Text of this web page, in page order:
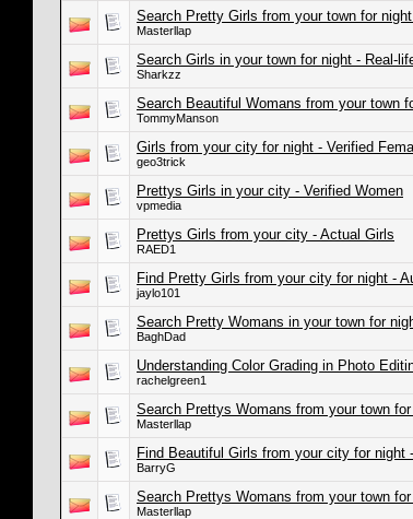
Search Pretty Girls from your town for
Masterllap
Search Girls in your town for night - Real-
Sharkzz
Search Beautiful Womans from your town
TommyManson
Girls from your city for night - Verified
geo3trick
Prettys Girls in your city - Verified Women
vpmedia
Prettys Girls from your city - Actual Girls
RAED1
Find Pretty Girls from your city for night -
jaylo101
Search Pretty Womans in your town for
BaghDad
Understanding Color Grading in Photo
rachelgreen1
Search Prettys Womans from your town
Masterllap
Find Beautiful Girls from your city for night
BarryG
Search Prettys Womans from your town
Masterllap